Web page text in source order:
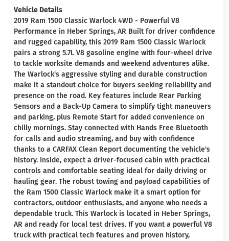
Vehicle Details
2019 Ram 1500 Classic Warlock 4WD - Powerful V8
Performance in Heber Springs, AR Built for driver confidence
and rugged capability, this 2019 Ram 1500 Classic Warlock
pairs a strong 5.7L V8 gasoline engine with four-wheel drive
to tackle worksite demands and weekend adventures alike.
The Warlock's aggressive styling and durable construction
make it a standout choice for buyers seeking reliability and
presence on the road. Key features include Rear Parking
Sensors and a Back-Up Camera to simplify tight maneuvers
and parking, plus Remote Start for added convenience on
chilly mornings. Stay connected with Hands Free Bluetooth
for calls and audio streaming, and buy with confidence
thanks to a CARFAX Clean Report documenting the vehicle's
history. Inside, expect a driver-focused cabin with practical
controls and comfortable seating ideal for daily driving or
hauling gear. The robust towing and payload capabilities of
the Ram 1500 Classic Warlock make it a smart option for
contractors, outdoor enthusiasts, and anyone who needs a
dependable truck. This Warlock is located in Heber Springs,
AR and ready for local test drives. If you want a powerful V8
truck with practical tech features and proven history,